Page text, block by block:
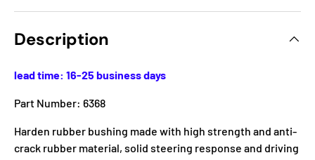
Description
lead time: 16-25 business days
Part Number: 6368
Harden rubber bushing made with high strength and anti-
crack rubber material, solid steering response and driving